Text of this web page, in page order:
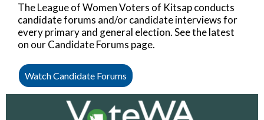
The League of Women Voters of Kitsap conducts
candidate forums and/or candidate interviews for
every primary and general election. See the latest
on our Candidate Forums page.
Watch Candidate Forums